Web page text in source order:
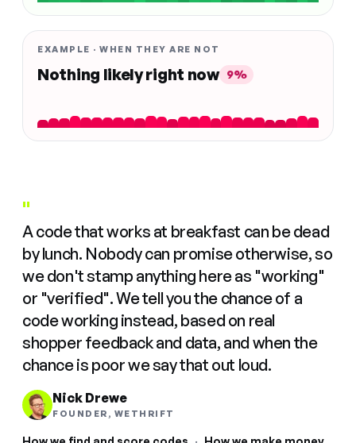
EXAMPLE · WHEN THEY ARE NOT
Nothing likely right now 9%
"
A code that works at breakfast can be dead
by lunch. Nobody can promise otherwise, so
we don't stamp anything here as "working"
or "verified". We tell you the chance of a
code working instead, based on real
shopper feedback and data, and when the
chance is poor we say that out loud.
Nick Drewe
FOUNDER, WETHRIFT